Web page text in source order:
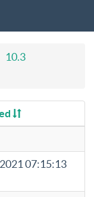
10.3
07:15:13